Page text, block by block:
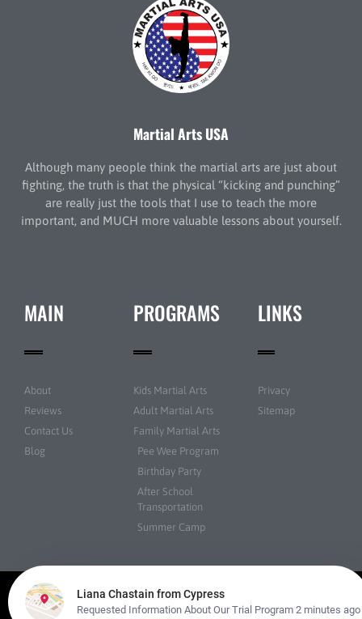
Martial Arts USA
Although many people think the martial arts are just about
fighting, the truth is that the physical “kicking and punching”
are really just the tools that I use to teach the more
important, and MUCH more valuable lessons about yourself.
MAIN
About
Reviews
Contact Us
Blog
PROGRAMS
Kids Martial Arts
Adult Martial Arts
Family Martial Arts
Pee Wee Program
Birthday Party
After School
Transportation
Summer Camp
LINKS
Privacy
Sitemap